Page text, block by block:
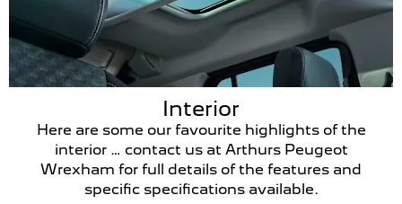
Interior
Here are some our favourite highlights of the
interior … contact us at Arthurs Peugeot
Wrexham for full details of the features and
specific specifications available.